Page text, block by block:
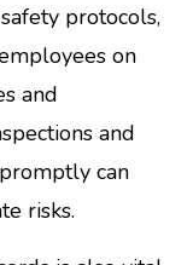
protocols,
on
and
and
can
risks.